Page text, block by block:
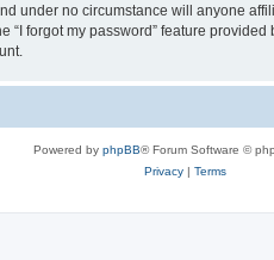
under no circumstance will anyone
forgot my password” feature
Powered by phpBB® Forum Software ©
Privacy| Terms